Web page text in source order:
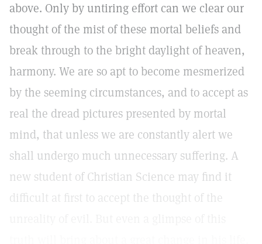
above. Only by untiring effort can we clear our
thought of the mist of these mortal beliefs and
break through to the bright daylight of heaven,
harmony. We are so apt to become mesmerized
by the seeming circumstances, and to accept as
real the dread pictures presented by mortal
mind, that unless we are constantly alert we
shall undergo much unnecessary suffering. A
new student of Christian Science may find it
difficult at first to accept the thought of the